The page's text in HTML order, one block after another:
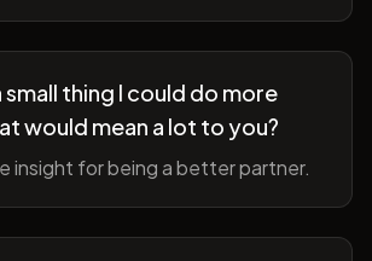
small thing I could do more
would mean a lot to you?
insight for being a better partner.